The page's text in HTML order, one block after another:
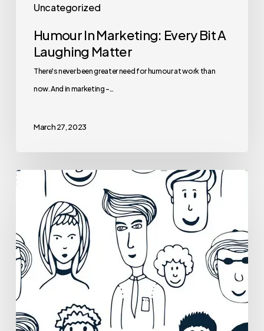
Uncategorized
Humour In Marketing: Every Bit A
Laughing Matter
There's never been greater need for humour at work than
now. And in marketing -…
March 27, 2023